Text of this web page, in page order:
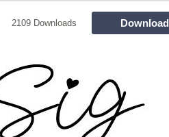
2109 Downloads Download